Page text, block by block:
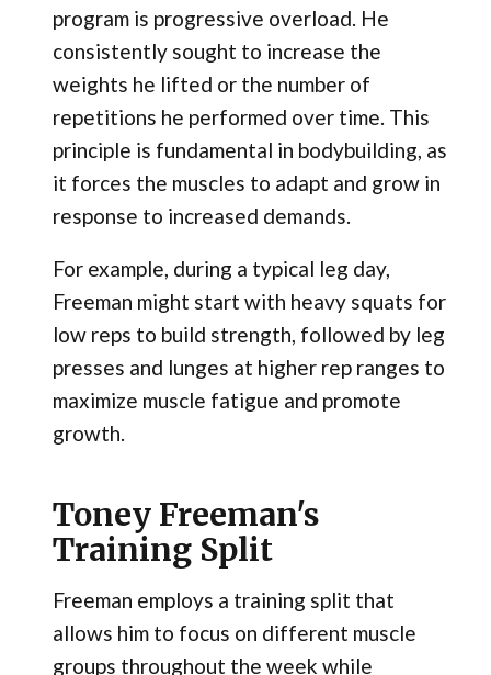
program is progressive overload. He
consistently sought to increase the
weights he lifted or the number of
repetitions he performed over time. This
principle is fundamental in bodybuilding, as
it forces the muscles to adapt and grow in
response to increased demands.
For example, during a typical leg day,
Freeman might start with heavy squats for
low reps to build strength, followed by leg
presses and lunges at higher rep ranges to
maximize muscle fatigue and promote
growth.
Toney Freeman's
Training Split
Freeman employs a training split that
allows him to focus on different muscle
groups throughout the week while